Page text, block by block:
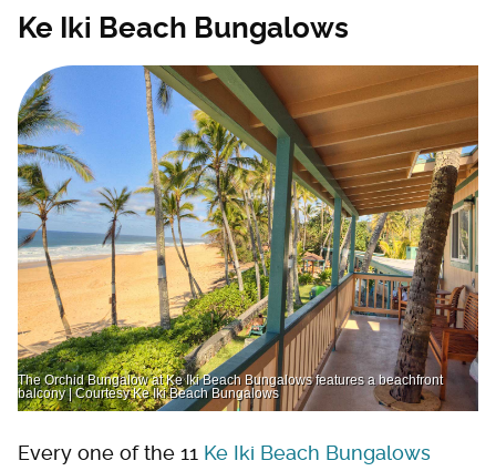
Ke Iki Beach Bungalows
The Orchid Bungalow at Ke Iki Beach Bungalows features a beachfront
balcony | Courtesy Ke Iki Beach Bungalows
Every one of the 11 Ke Iki Beach Bungalows